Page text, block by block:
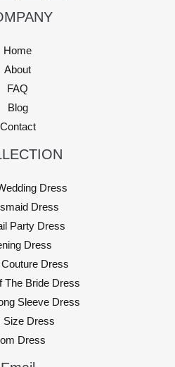
Home
About
FAQ
Blog
Contact
Dress
Dress
Party Dress
Dress
Dress
The Bride Dress
Sleeve Dress
Size Dress
Dress